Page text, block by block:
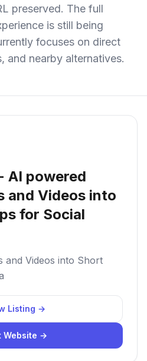
preserved. The full
is still being
focuses on direct
and nearby alternatives.
AI powered
and Videos into
for Social
and Videos into Short
Listing →
Website →